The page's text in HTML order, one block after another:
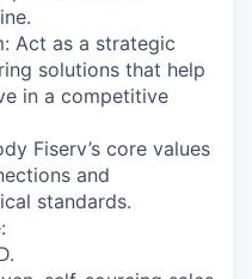
Act as a strategic
solutions that help
in a competitive
Fiserv’s core values
and
standards.